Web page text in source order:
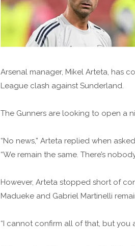
Arsenal manager, Mikel Arteta, has
League clash against Sunderland.
The Gunners are looking to open a
“No news,” Arteta replied when
“We remain the same. There’s
However, Arteta stopped short of
Madueke and Gabriel Martinelli
“I cannot confirm all of that, but you